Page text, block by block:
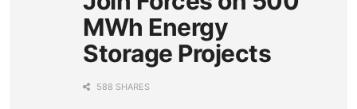
MWh Energy
Storage Projects
588 SHARES